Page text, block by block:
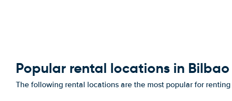
Popular rental locations in Bilbao
The following rental locations are the most popular for